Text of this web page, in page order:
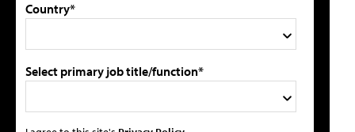
Country*
Select primary job title/function*